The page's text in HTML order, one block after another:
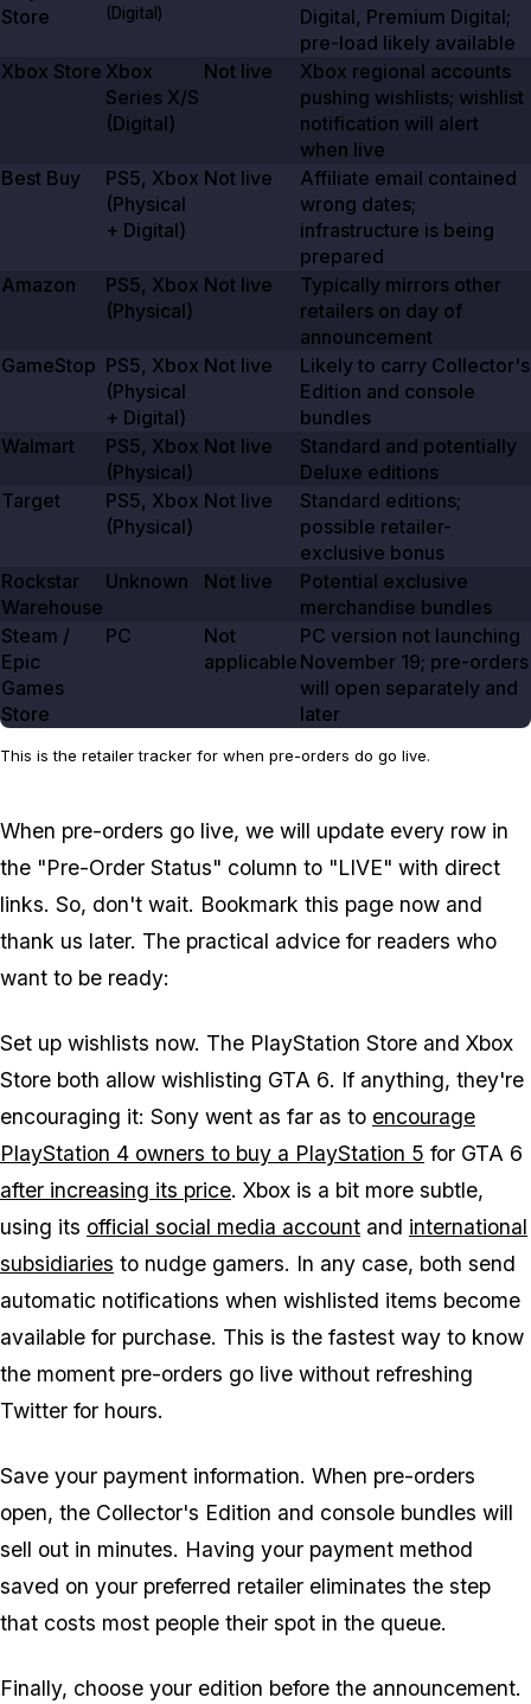
Store
(Digital)
Digital, Premium Digital;
pre-load likely available
Xbox Store Xbox
Series X/S
(Digital)
Not live
Xbox regional accounts
pushing wishlists; wishlist
notification will alert
when live
Best Buy
PS5, Xbox
(Physical
+ Digital)
Not live
Affiliate email contained
wrong dates;
infrastructure is being
prepared
Amazon
PS5, Xbox
(Physical)
Not live
Typically mirrors other
retailers on day of
announcement
GameStop PS5, Xbox
(Physical
+ Digital)
Not live
Likely to carry Collector's
Edition and console
bundles
Walmart
PS5, Xbox
(Physical)
Not live
Standard and potentially
Deluxe editions
Target
PS5, Xbox
(Physical)
Not live
Standard editions;
possible retailer-
exclusive bonus
Rockstar
Warehouse
Unknown Not live
Potential exclusive
merchandise bundles
Steam /
Epic
Games
Store
PC
Not
applicable
PC version not launching
November 19; pre-orders
will open separately and
later
This is the retailer tracker for when pre-orders do go live.
When pre-orders go live, we will update every row in
the "Pre-Order Status" column to "LIVE" with direct
links. So, don't wait. Bookmark this page now and
thank us later. The practical advice for readers who
want to be ready:
Set up wishlists now. The PlayStation Store and Xbox
Store both allow wishlisting GTA 6. If anything, they're
encouraging it: Sony went as far as to encourage
PlayStation 4 owners to buy a PlayStation 5 for GTA 6
after increasing its price. Xbox is a bit more subtle,
using its official social media account and international
subsidiaries to nudge gamers. In any case, both send
automatic notifications when wishlisted items become
available for purchase. This is the fastest way to know
the moment pre-orders go live without refreshing
Twitter for hours.
Save your payment information. When pre-orders
open, the Collector's Edition and console bundles will
sell out in minutes. Having your payment method
saved on your preferred retailer eliminates the step
that costs most people their spot in the queue.
Finally, choose your edition before the announcement.